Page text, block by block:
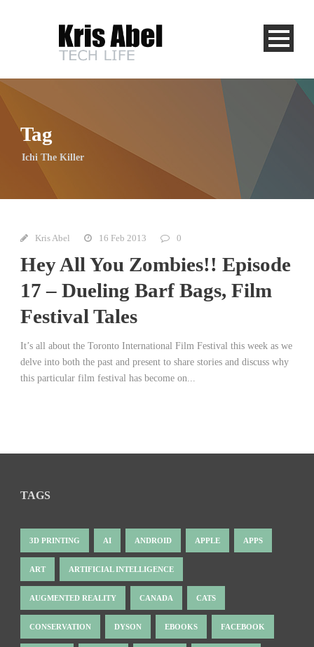
Tag
Ichi The Killer
Kris Abel 16 Feb 2013 0
Hey All You Zombies!! Episode
17 – Dueling Barf Bags, Film
Festival Tales
It’s all about the Toronto International Film Festival this week as we
delve into both the past and present to share stories and discuss why
this particular film festival has become on...
TAGS
3D PRINTING AI ANDROID APPLE APPS
ART ARTIFICIAL INTELLIGENCE
AUGMENTED REALITY CANADA CATS
CONSERVATION DYSON EBOOKS FACEBOOK